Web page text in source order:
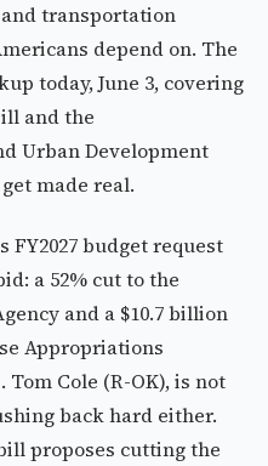
transportation
depend on. The
today, June 3, covering
and the
Urban Development
made real.
budget request
a 52% cut to the
and a $10.7 billion
Appropriations
Cole (R-OK), is not
back hard either.
proposes cutting the